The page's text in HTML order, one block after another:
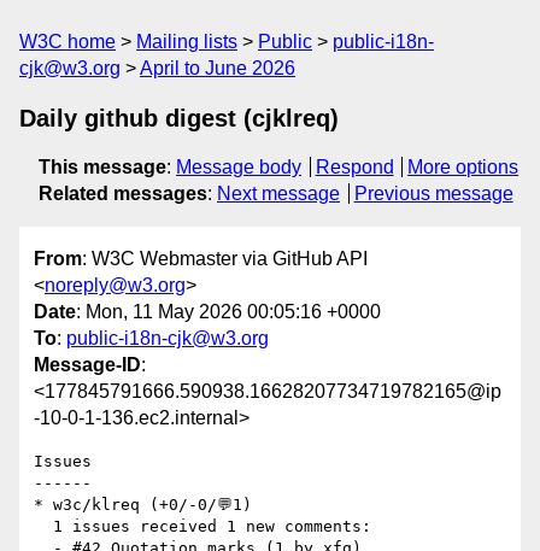
W3C home Mailing lists Public
public-i18n-
cjk@w3.org
April to June 2026
Daily github digest (cjklreq)
This message: Message body Respond
More options
Related messages: Next message Previous message
From: W3C Webmaster via GitHub API
<noreply@w3.org>
Date: Mon, 11 May 2026 00:05:16 +0000
To: public-i18n-cjk@w3.org
Message-ID:
<177845791666.590938.16628207734719782165@ip
-10-0-1-136.ec2.internal>
Issues
------
* w3c/klreq (+0/-0/💬1)